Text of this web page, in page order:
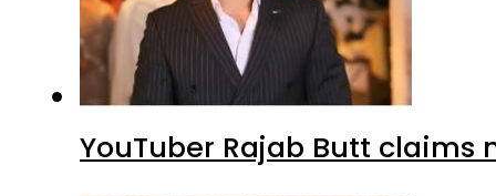
YouTuber Rajab Butt claims